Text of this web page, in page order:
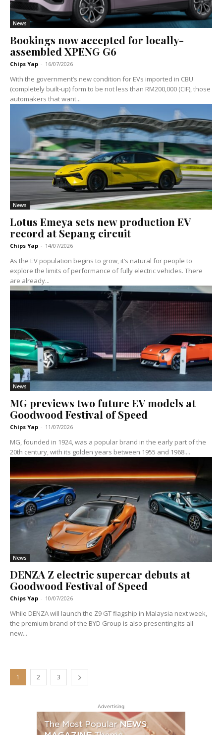
News
Bookings now accepted for locally-
assembled XPENG G6
Chips Yap - 16/07/2026
With the government’s new condition for EVs imported in CBU
(completely built-up) form to be not less than RM200,000 (CIF), those
automakers that want...
News
Lotus Emeya sets new production EV
record at Sepang circuit
Chips Yap - 14/07/2026
As the EV population begins to grow, it’s natural for people to
explore the limits of performance of fully electric vehicles. There
are already...
News
MG previews two future EV models at
Goodwood Festival of Speed
Chips Yap - 11/07/2026
MG, founded in 1924, was a popular brand in the early part of the
20th century, with its golden years between 1955 and 1968....
News
DENZA Z electric supercar debuts at
Goodwood Festival of Speed
Chips Yap - 10/07/2026
While DENZA will launch the Z9 GT flagship in Malaysia next week,
the premium brand of the BYD Group is also presenting its all-
new...
1 2 3
Advertising